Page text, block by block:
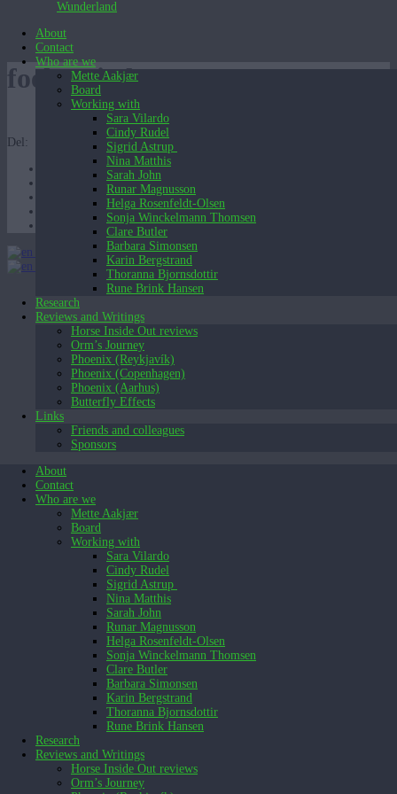
Wunderland
About
Contact
Who are we
Mette Aakjær
Board
Working with
Sara Vilardo
Cindy Rudel
Sigrid Astrup
Nina Matthis
Sarah John
Runar Magnusson
Helga Rosenfeldt-Olsen
Sonja Winckelmann Thomsen
Clare Butler
Barbara Simonsen
Karin Bergstrand
Thoranna Bjornsdottir
Rune Brink Hansen
Research
Reviews and Writings
Horse Inside Out reviews
Orm’s Journey
Phoenix (Reykjavík)
Phoenix (Copenhagen)
Phoenix (Aarhus)
Butterfly Effects
Links
Friends and colleagues
Sponsors
About
Contact
Who are we
Mette Aakjær
Board
Working with
Sara Vilardo
Cindy Rudel
Sigrid Astrup
Nina Matthis
Sarah John
Runar Magnusson
Helga Rosenfeldt-Olsen
Sonja Winckelmann Thomsen
Clare Butler
Barbara Simonsen
Karin Bergstrand
Thoranna Bjornsdottir
Rune Brink Hansen
Research
Reviews and Writings
Horse Inside Out reviews
Orm’s Journey
foelg mig lang
Del:
English (UK)
English (UK)
Dansk